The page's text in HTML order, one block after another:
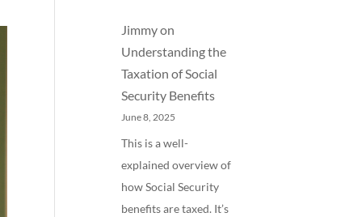
Jimmyon
Understanding the
Taxation of Social
Security Benefits
June 8, 2025
This is a well-
explained overview of
how Social Security
benefits are taxed. It’s